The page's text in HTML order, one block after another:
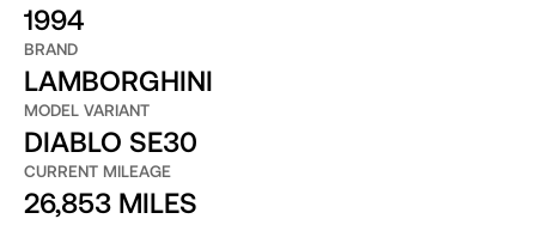
1994
BRAND
LAMBORGHINI
MODEL VARIANT
DIABLO SE30
CURRENT MILEAGE
26,853 MILES